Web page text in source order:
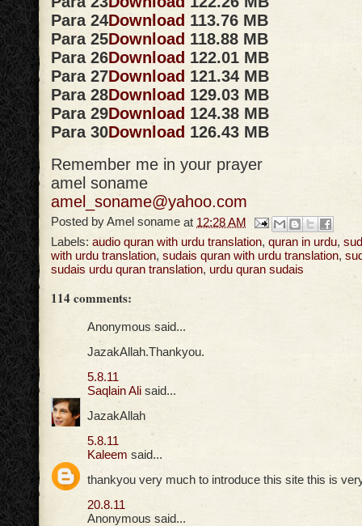
Para 24Download 113.76 MB
Para 25Download 118.88 MB
Para 26Download 122.01 MB
Para 27Download 121.34 MB
Para 28Download 129.03 MB
Para 29Download 124.38 MB
Para 30Download 126.43 MB
Remember me in your prayer
amel soname
amel_soname@yahoo.com
Posted byAmel soname at 12:28 AM
Labels: audio quran with urdu translation, quran in urdu,
with urdu translation, sudais quran with urdu translation,
sudais urdu quran translation, urdu quran sudais
114 comments:
Anonymous said...
JazakAllah.Thankyou.
5.8.11
Saqlain Ali said...
JazakAllah
5.8.11
Kaleem said...
thankyou very much to introduce this site this is
20.8.11
Anonymous said...